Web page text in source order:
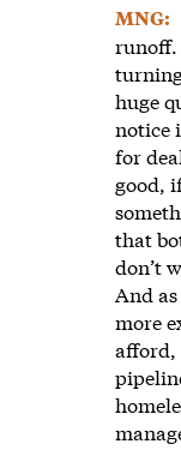
MNG:
runoff.
huge
notice
for
good,
that
don’t
And
more
afford,